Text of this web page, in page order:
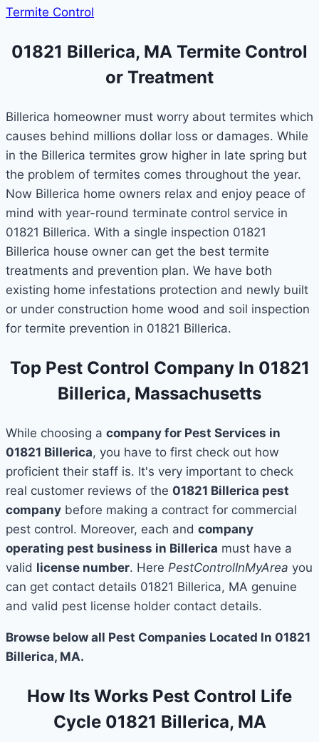
Termite Control
01821 Billerica, MA Termite Control
or Treatment
Billerica homeowner must worry about termites which
causes behind millions dollar loss or damages. While
in the Billerica termites grow higher in late spring but
the problem of termites comes throughout the year.
Now Billerica home owners relax and enjoy peace of
mind with year-round terminate control service in
01821 Billerica. With a single inspection 01821
Billerica house owner can get the best termite
treatments and prevention plan. We have both
existing home infestations protection and newly built
or under construction home wood and soil inspection
for termite prevention in 01821 Billerica.
Top Pest Control Company In 01821
Billerica, Massachusetts
While choosing a company for Pest Services in
01821 Billerica, you have to first check out how
proficient their staff is. It's very important to check
real customer reviews of the 01821 Billerica pest
company before making a contract for commercial
pest control. Moreover, each and company
operating pest business in Billerica must have a
valid license number. Here PestControlInMyArea you
can get contact details 01821 Billerica, MA genuine
and valid pest license holder contact details.
Browse below all Pest Companies Located In 01821
Billerica, MA.
How Its Works Pest Control Life
Cycle 01821 Billerica, MA